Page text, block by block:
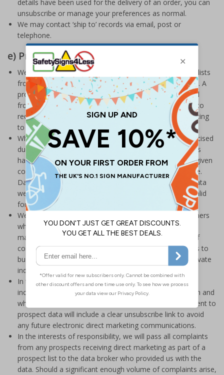
details have been used for the delivery of an order, you can
unsubscribe or manage your preferences as normal.
We may contact ‘ship to’ records via email, post or
telephone.
e) Prospect Data
We will occasionally buy or rent prospect business data lists
from accredited data brokers to market our products to. A
prospect is defined as someone who has not purchased
from us before. We have a number of controls in place to
reduce any harm or distress that may arise from marketing
to a prospect list.
When selecting data lists and brokers, we will have exercised
due diligence with regards to checking that data subjects
have had their data processed lawfully and have either given
consent or there being a valid legitimate interest in place.
Data brokers will need to demonstrate to us that any data
we buy or rent from them is accurate, up to date and valid
for the purposes of direct marketing.
We will select data based on the profile of other customers
who purchase and use our products so that any direct
marketing we send is of interest and within the scope of
consent or a legitimate interest. We only select business to
business data in an effort to minimise any impact on private
individuals wherever possible.
In the interests of transparency, all prospect emails will
include details of where we have obtained the data from and
what data we hold. In the interests of fairness, emails sent to
prospect data will include a clear unsubscribe link to avoid
any future electronic direct marketing communications.
In the interests of responsibility, we will pass all complaints
from any prospects receiving direct marketing as part of a
prospect list to the data broker who provided us with the
data. Should a significant enough volume of complaints arise,